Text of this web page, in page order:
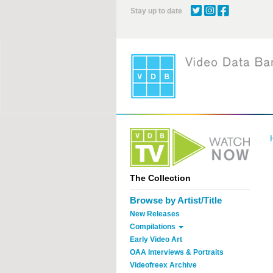
Stay up to date
The Collection
Browse by Artist/Title
New Releases
Compilations
Early Video Art
OAA Interviews & Portraits
Videofreex Archive